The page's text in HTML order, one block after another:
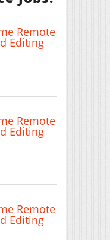
Remote
Editing
Remote
Editing
Remote
Editing